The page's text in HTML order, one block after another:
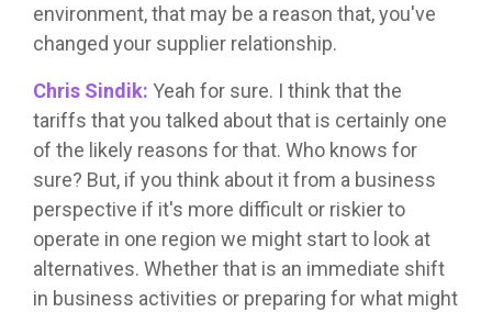
environment, that may be a reason that, you've
changed your supplier relationship.
Chris Sindik: Yeah for sure. I think that the
tariffs that you talked about that is certainly one
of the likely reasons for that. Who knows for
sure? But, if you think about it from a business
perspective if it's more difficult or riskier to
operate in one region we might start to look at
alternatives. Whether that is an immediate shift
in business activities or preparing for what might